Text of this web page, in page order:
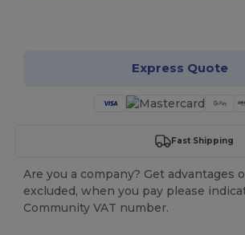
Express Quote
Fast Shipping
Are you a company? Get advantages
excluded, when you pay please
Community VAT number.